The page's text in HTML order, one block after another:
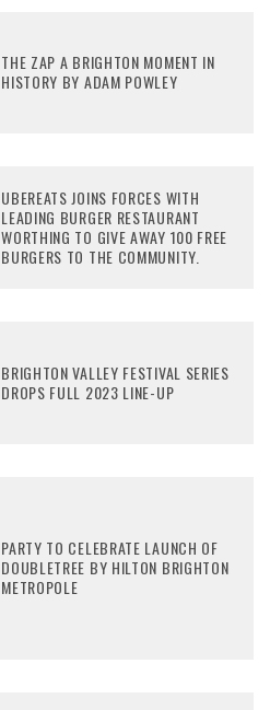
THE ZAP A BRIGHTON MOMENT IN
HISTORY BY ADAM POWLEY
UBEREATS JOINS FORCES WITH
LEADING BURGER RESTAURANT
WORTHING TO GIVE AWAY 100 FREE
BURGERS TO THE COMMUNITY.
BRIGHTON VALLEY FESTIVAL SERIES
DROPS FULL 2023 LINE-UP
PARTY TO CELEBRATE LAUNCH OF
DOUBLETREE BY HILTON BRIGHTON
METROPOLE